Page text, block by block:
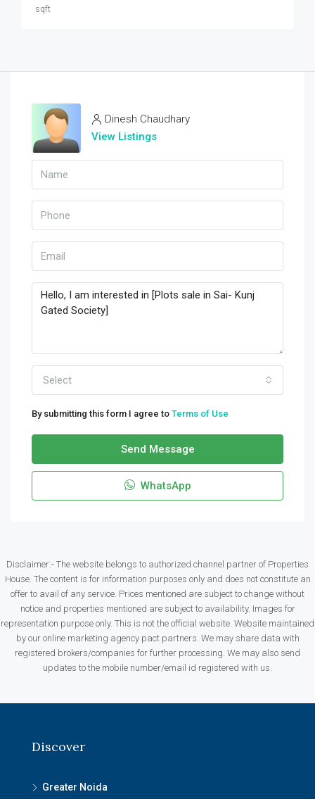
sqft
Dinesh Chaudhary
View Listings
Select
By submitting this form I agree to Terms of Use
Send Message
WhatsApp
Disclaimer:- The website belongs to authorized channel partner of Properties
House. The content is for information purposes only and does not constitute an
offer to avail of any service. Prices mentioned are subject to change without
notice and properties mentioned are subject to availability. Images for
representation purpose only. This is not the official website. Website maintained
by our online marketing agency pact partners. We may share data with
registered brokers/companies for further processing. We may also send
updates to the mobile number/email id registered with us.
Discover
Greater Noida